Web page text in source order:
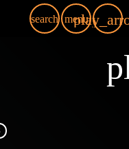
search menu